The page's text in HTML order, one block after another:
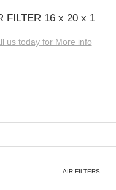
FILTER 16 x 20 x 1
us today for More info
AIR FILTERS